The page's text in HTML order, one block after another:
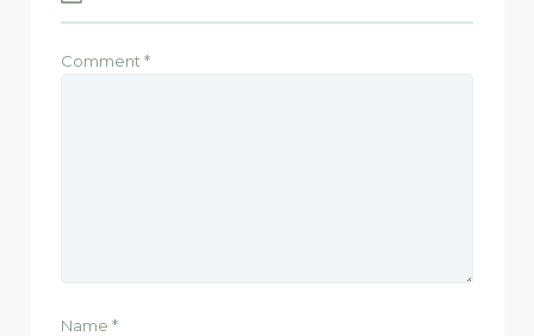
Comment *
Name *